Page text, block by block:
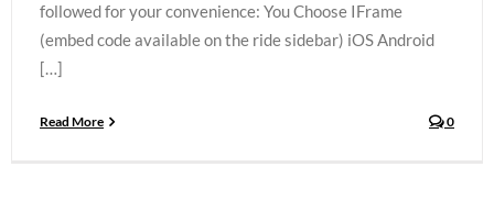
followed for your convenience: You Choose IFrame
(embed code available on the ride sidebar) iOS Android
[…]
Read More 0